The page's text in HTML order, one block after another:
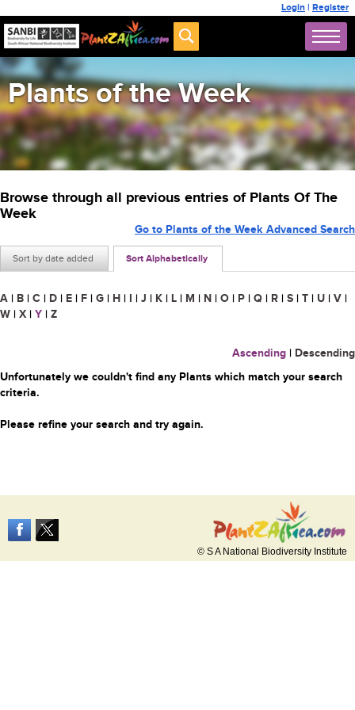
Login | Register
Plants of the Week
Browse through all previous entries of Plants Of The
Week
Sort by date added Sort Alphabetically
Go to Plants of the Week Advanced Search
A | B | C | D | E | F | G | H | I | J | K | L | M | N | O | P | Q | R | S | T | U | V |
W | X | Y | Z
Ascending | Descending
Unfortunately we couldn't find any Plants which match your search
criteria.
Please refine your search and try again.
© S A National Biodiversity Institute